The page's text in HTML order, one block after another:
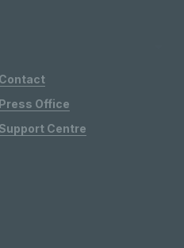
Contact
Press Office
Support Centre